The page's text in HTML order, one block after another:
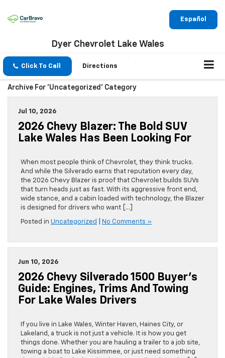
Español
Dyer Chevrolet Lake Wales
Click To Call Directions
Archive For 'Uncategorized' Category
Jul 10, 2026
2026 Chevy Blazer: The Bold SUV
Lake Wales Has Been Looking For
When most people think of Chevrolet, they think trucks.
And while the Silverado earns that reputation every day,
the 2026 Chevy Blazer is proof that Chevrolet builds SUVs
that turn heads just as fast. With its aggressive front end,
wide stance, and a cabin loaded with technology, the Blazer
is designed for drivers who want […]
Posted in Uncategorized No Comments »
Jun 10, 2026
2026 Chevy Silverado 1500 Buyer’s
Guide: Engines, Trims And Towing
For Lake Wales Drivers
If you live in Lake Wales, Winter Haven, Haines City, or
Lakeland, a truck is not just a vehicle. It is how you get
things done. Whether you are hauling a trailer to a job site,
towing a boat to Lake Kissimmee, or just need something